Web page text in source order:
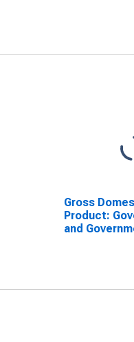
Gross
Product:
and